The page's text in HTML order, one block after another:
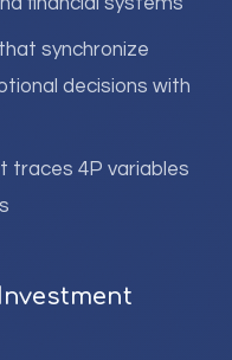
that synchronize
decisions with
traces 4P variables